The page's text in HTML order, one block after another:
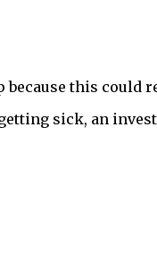
this could
sick, an